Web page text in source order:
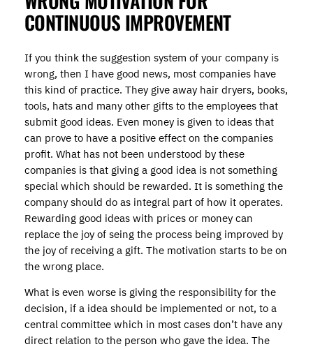
CONTINUOUS IMPROVEMENT
If you think the suggestion system of your company is
wrong, then I have good news, most companies have
this kind of practice. They give away hair dryers, books,
tools, hats and many other gifts to the employees that
submit good ideas. Even money is given to ideas that
can prove to have a positive effect on the companies
profit. What has not been understood by these
companies is that giving a good idea is not something
special which should be rewarded. It is something the
company should do as integral part of how it operates.
Rewarding good ideas with prices or money can
replace the joy of seing the process being improved by
the joy of receiving a gift. The motivation starts to be on
the wrong place.
What is even worse is giving the responsibility for the
decision, if a idea should be implemented or not, to a
central committee which in most cases don’t have any
direct relation to the person who gave the idea. The